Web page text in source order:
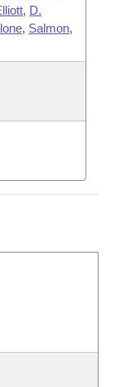
, D.
, Salmon,